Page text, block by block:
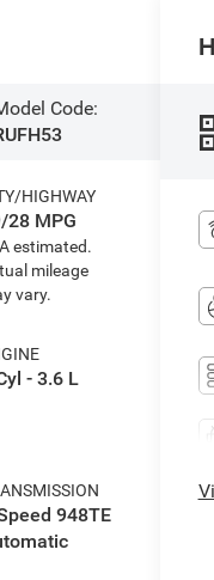
Code:
HIGHWAY
28 MPG
- 3.6 L
948TE